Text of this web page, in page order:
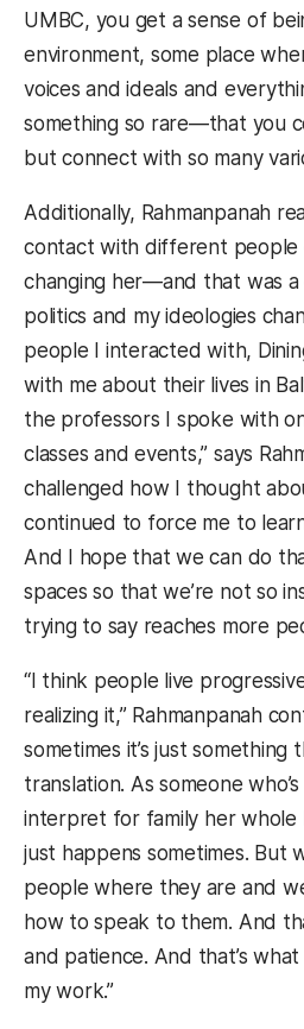
UMBC, you get a sense of
environment, some place
voices and ideals and
something so rare—that you
but connect with so many
Additionally, Rahmanpanah
contact with different people
changing her—and that was a
politics and my ideologies
people I interacted with,
with me about their lives in
the professors I spoke with
classes and events,” says
challenged how I thought
continued to force me to
And I hope that we can do
spaces so that we’re not so
trying to say reaches more
“I think people live
realizing it,” Rahmanpanah
sometimes it’s just something
translation. As someone
interpret for family her whole
just happens sometimes. But
people where they are and
how to speak to them. And
and patience. And that’s
my work.”